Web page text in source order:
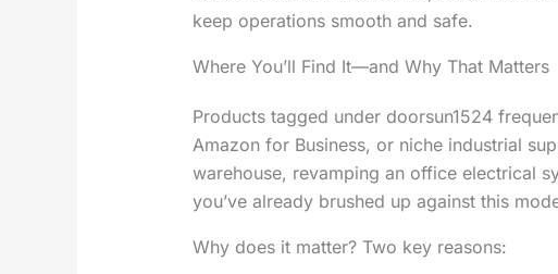
keep operations smooth and safe.
Where You’ll Find It—and Why That Matters
Products tagged under doorsun1524
Amazon for Business, or niche industrial
warehouse, revamping an office electrical
you’ve already brushed up against this
Why does it matter? Two key reasons: